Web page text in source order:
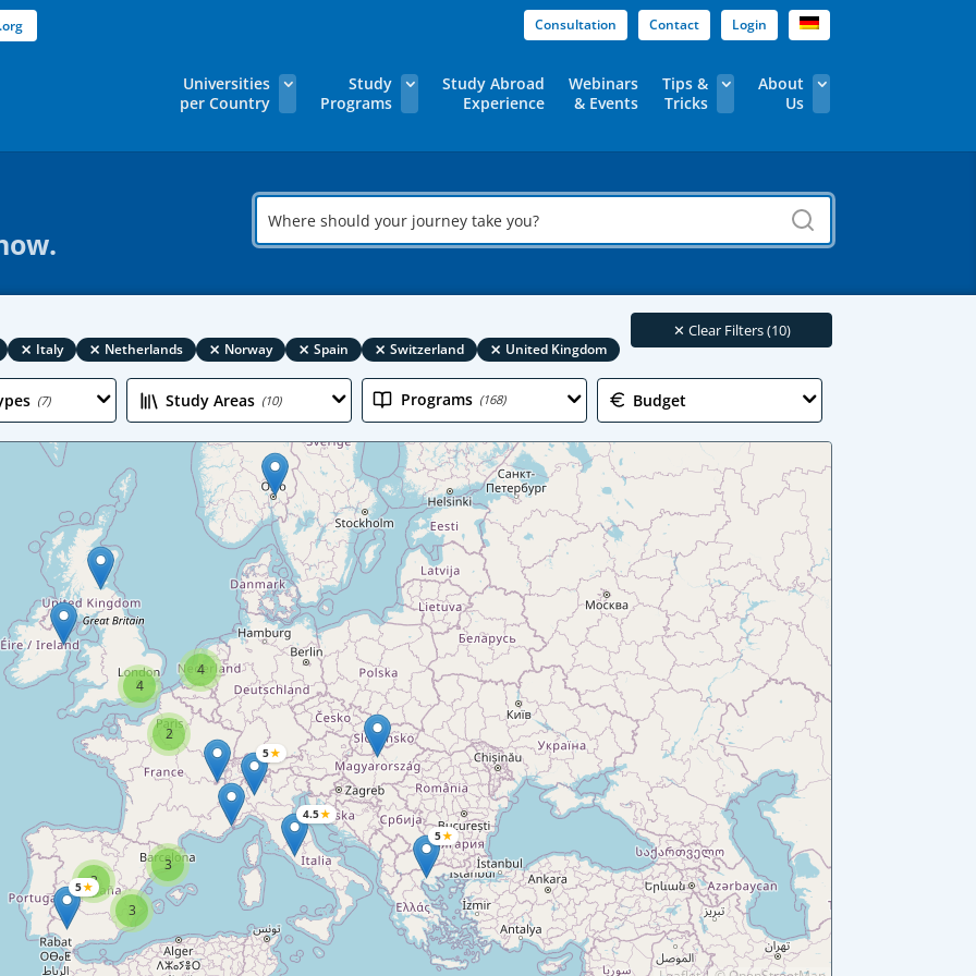
Consultation Contact Login
Universities
per Country
Study
Programs
Study Abroad
Experience
Webinars
& Events
Tips &
Tricks
About
Us
Where
should
your
take
× Italy × Netherlands × Norway × Spain × Switzerland × United Kingdom
✕ Clear Filters (10)
(7) Study Areas (10) Programs (168) Budget
5★
4.5★
5★
4
2
4
3
3
5★3